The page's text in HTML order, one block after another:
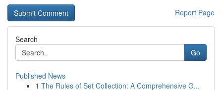
Report Page
Search
Go
Published News
1 The Rules of Set Collection: A Comprehensive G...